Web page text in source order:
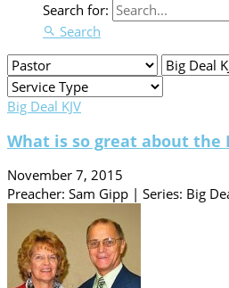
Search for:
Search
Big Deal KJV
What is so great about the
November 7, 2015
Preacher: Sam Gipp | Series: Big